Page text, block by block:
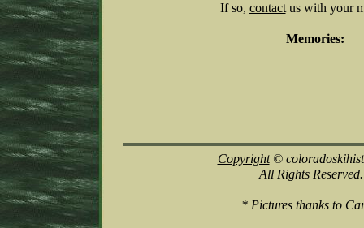
If so, contactus with your
Memories:
Copyright©
All Rights Reserved.
* Pictures thanks to